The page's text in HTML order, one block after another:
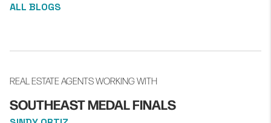
ALL BLOGS
REAL ESTATE AGENTS WORKING WITH
SOUTHEAST MEDAL FINALS